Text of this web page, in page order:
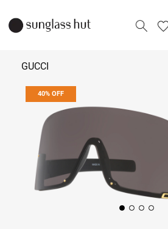
GUCCI
₹ 12,300
Add to bag
40% OFF